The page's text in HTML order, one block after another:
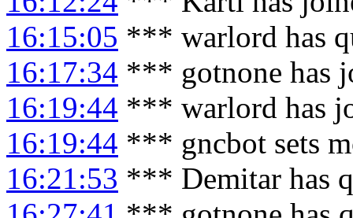
16:15:05 *** warlord has
16:17:34 *** gotnone has
16:19:44 *** warlord has
16:19:44 *** gncbot sets
16:21:53 *** Demitar has